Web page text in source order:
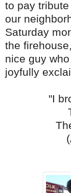
to pay
our
Saturday
the
nice guy
joyfully
"I